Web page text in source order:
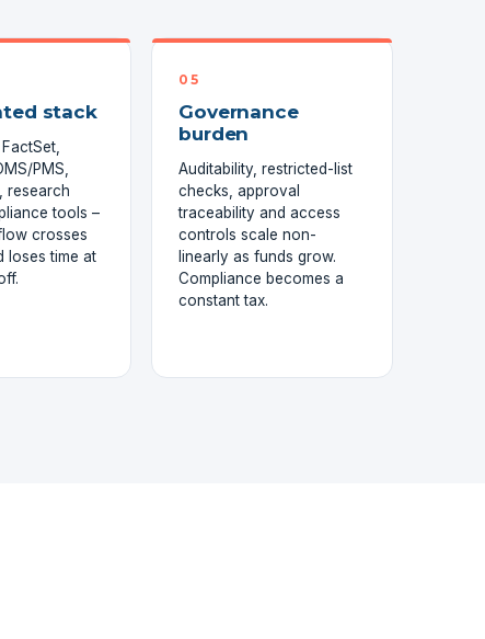
stack
PMS,
research
tools –
crosses
loses time at
05
Governance
burden
Auditability, restricted-list
checks, approval
traceability and access
controls scale non-
linearly as funds grow.
Compliance becomes a
constant tax.